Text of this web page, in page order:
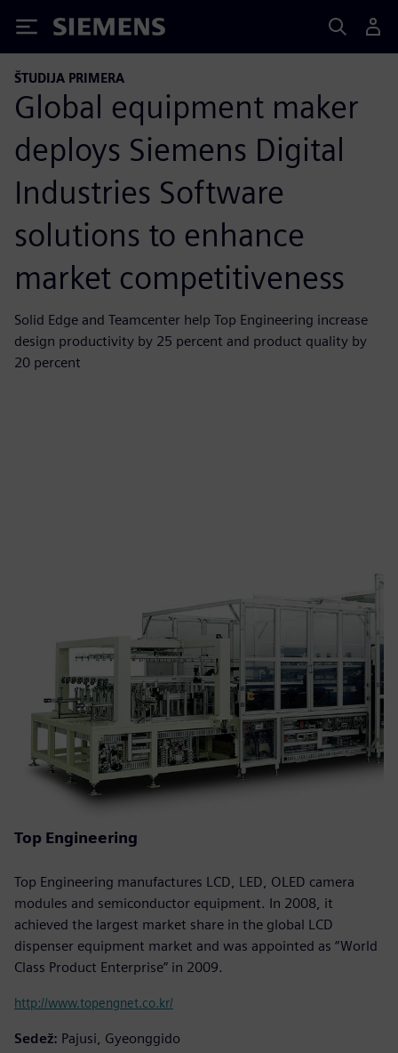
Siemens
ŠTUDIJA PRIMERA
Global equipment maker
deploys Siemens Digital
Industries Software
solutions to enhance
market competitiveness
Solid Edge and Teamcenter help Top Engineering increase
design productivity by 25 percent and product quality by
20 percent
Top Engineering
Top Engineering manufactures LCD, LED, OLED camera
modules and semiconductor equipment. In 2008, it
achieved the largest market share in the global LCD
dispenser equipment market and was appointed as “World
Class Product Enterprise” in 2009.
http://www.topengnet.co.kr/
Sedež: Pajusi, Gyeonggido